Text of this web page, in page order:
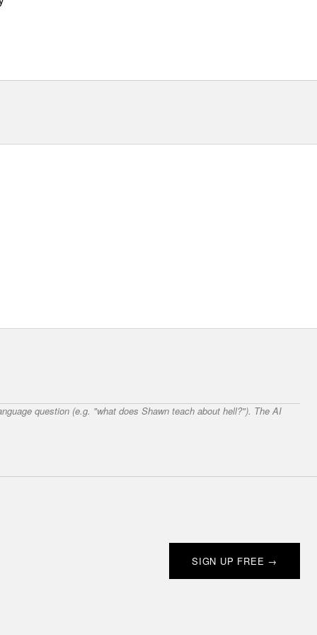
question (e.g. "what does Shawn teach about hell?"). The AI
SIGN UP FREE →